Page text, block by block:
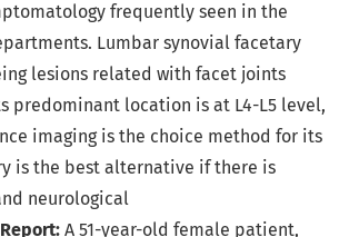
frequently seen in the
Lumbar synovial facetary
lesions related with facet joints
predominant location is at L4-L5 level,
imaging is the choice method for its
is the best alternative if there is
neurological
A 51-year-old female patient,